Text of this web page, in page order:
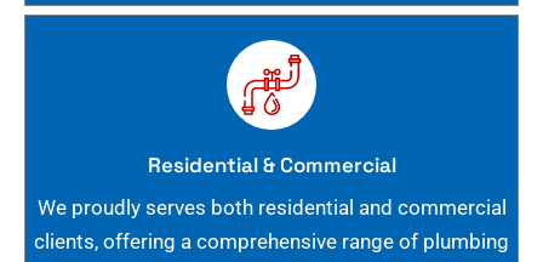
Residential & Commercial
We proudly serves both residential and commercial
clients, offering a comprehensive range of plumbing